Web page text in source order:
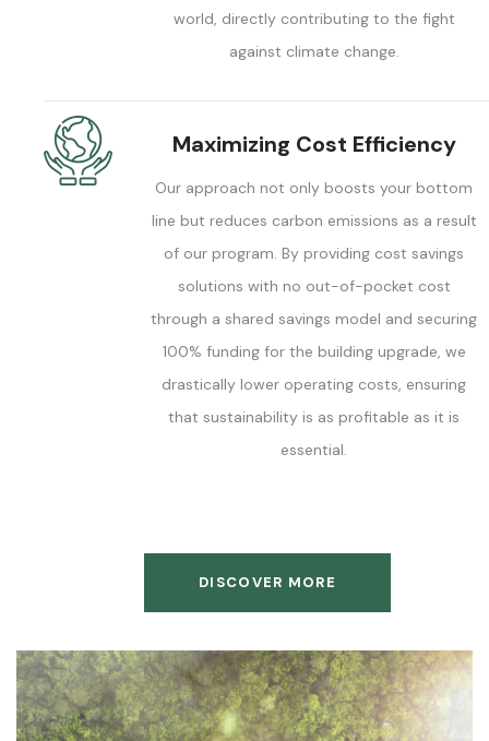
world, directly contributing to the fight
against climate change.
Maximizing Cost Efficiency
Our approach not only boosts your bottom
line but reduces carbon emissions as a result
of our program. By providing cost savings
solutions with no out-of-pocket cost
through a shared savings model and securing
100% funding for the building upgrade, we
drastically lower operating costs, ensuring
that sustainability is as profitable as it is
essential.
DISCOVER MORE